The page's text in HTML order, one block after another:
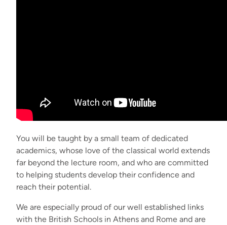
You will be taught by a small team of dedicated
academics, whose love of the classical world extends
far beyond the lecture room, and who are committed
to helping students develop their confidence and
reach their potential.
We are especially proud of our well established links
with the British Schools in Athens and Rome and are